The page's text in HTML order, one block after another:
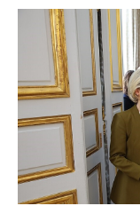
Image
principale